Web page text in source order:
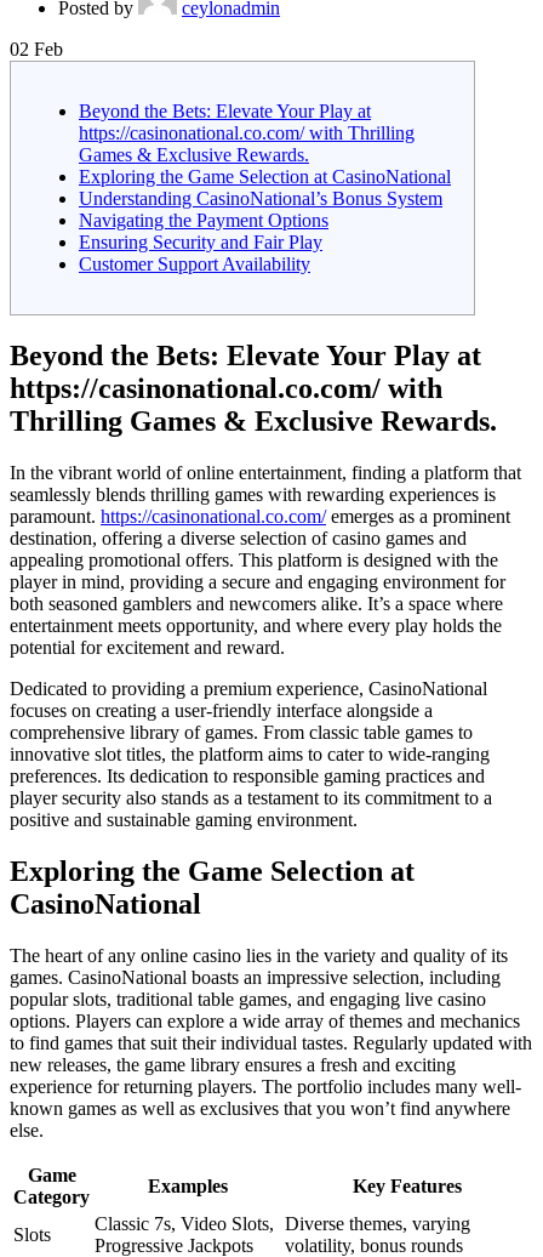
Posted by
ceylonadmin
02 Feb
Beyond the Bets: Elevate Your Play at
https://casinonational.co.com/ with Thrilling
Games & Exclusive Rewards.
Exploring the Game Selection at CasinoNational
Understanding CasinoNational’s Bonus System
Navigating the Payment Options
Ensuring Security and Fair Play
Customer Support Availability
Beyond the Bets: Elevate Your Play at
https://casinonational.co.com/ with
Thrilling Games & Exclusive Rewards.
In the vibrant world of online entertainment, finding a platform that
seamlessly blends thrilling games with rewarding experiences is
paramount. https://casinonational.co.com/emerges as a prominent
destination, offering a diverse selection of casino games and
appealing promotional offers. This platform is designed with the
player in mind, providing a secure and engaging environment for
both seasoned gamblers and newcomers alike. It’s a space where
entertainment meets opportunity, and where every play holds the
potential for excitement and reward.
Dedicated to providing a premium experience, CasinoNational
focuses on creating a user-friendly interface alongside a
comprehensive library of games. From classic table games to
innovative slot titles, the platform aims to cater to wide-ranging
preferences. Its dedication to responsible gaming practices and
player security also stands as a testament to its commitment to a
positive and sustainable gaming environment.
Exploring the Game Selection at
CasinoNational
The heart of any online casino lies in the variety and quality of its
games. CasinoNational boasts an impressive selection, including
popular slots, traditional table games, and engaging live casino
options. Players can explore a wide array of themes and mechanics
to find games that suit their individual tastes. Regularly updated with
new releases, the game library ensures a fresh and exciting
experience for returning players. The portfolio includes many well-
known games as well as exclusives that you won’t find anywhere
else.
Game
Category
Examples Key Features
Slots
Classic 7s, Video Slots,
Progressive Jackpots
Diverse themes, varying
volatility, bonus rounds